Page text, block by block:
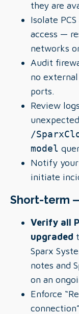
they are
Isolate
access —
networks
Audit
no
ports.
Review
/
model
Notify
initiate
Short-term
Verify all
upgraded
Sparx
notes and
on an
Enforce